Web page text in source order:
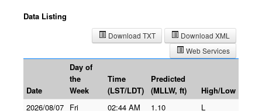
Data Listing
Download XML
Download TXT
Web Services
Date
Day of
the
Week
Time
(LST/LDT)
Predicted
(MLLW, ft)
High/Low
2026/08/07 Fri 02:44 AM 1.10
L